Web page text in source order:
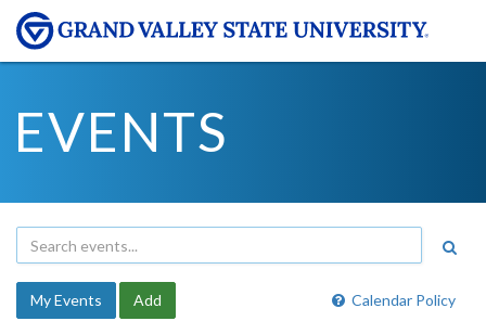
EVENTS
Calendar Policy
My Events Add